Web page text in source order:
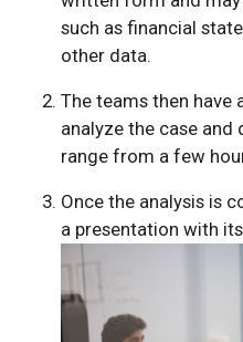
such as financial
other data.
The teams then
analyze the case and
range from a few
Once the analysis is
a presentation with